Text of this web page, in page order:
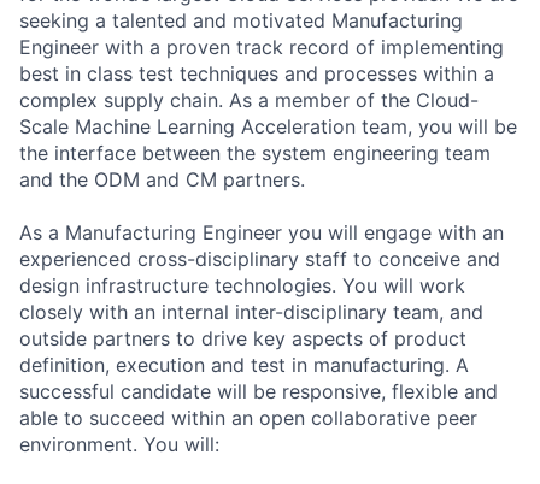
seeking a talented and motivated Manufacturing
Engineer with a proven track record of implementing
best in class test techniques and processes within a
complex supply chain. As a member of the Cloud-
Scale Machine Learning Acceleration team, you will be
the interface between the system engineering team
and the ODM and CM partners.
As a Manufacturing Engineer you will engage with an
experienced cross-disciplinary staff to conceive and
design infrastructure technologies. You will work
closely with an internal inter-disciplinary team, and
outside partners to drive key aspects of product
definition, execution and test in manufacturing. A
successful candidate will be responsive, flexible and
able to succeed within an open collaborative peer
environment. You will: